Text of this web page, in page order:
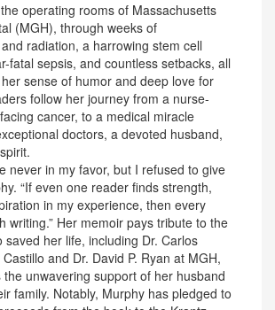
operating rooms of Massachusetts
(MGH), through weeks of
radiation, a harrowing stem cell
fatal sepsis, and countless setbacks, all
sense of humor and deep love for
follow her journey from a nurse-
cancer, to a medical miracle
doctors, a devoted husband,
never in my favor, but I refused to give
“If even one reader finds strength,
in my experience, then every
writing.” Her memoir pays tribute to the
saved her life, including Dr. Carlos
and Dr. David P. Ryan at MGH,
unwavering support of her husband
family. Notably, Murphy has pledged to